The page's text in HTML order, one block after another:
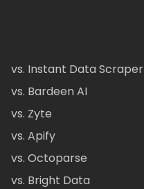
vs. Instant Data Scraper
vs. Bardeen AI
vs. Zyte
vs. Apify
vs. Octoparse
vs. Bright Data